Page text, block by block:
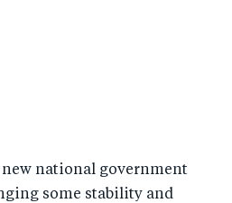
national government
some stability and